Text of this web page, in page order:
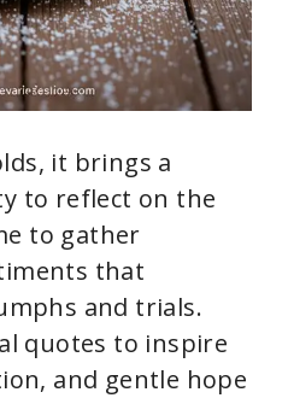
it brings a
to reflect on the
to gather
that
and trials.
quotes to inspire
and gentle hope